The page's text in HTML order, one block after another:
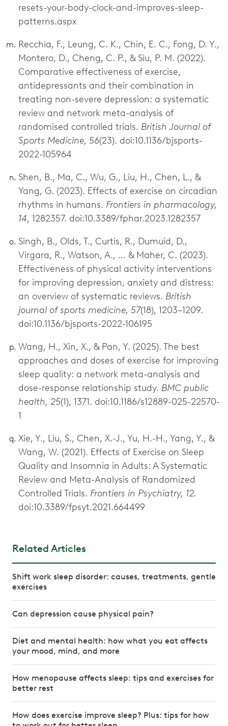
resets-your-body-clock-and-improves-sleep-
patterns.aspx
Recchia, F., Leung, C. K., Chin, E. C., Fong, D. Y.,
Montero, D., Cheng, C. P., & Siu, P. M. (2022).
Comparative effectiveness of exercise,
antidepressants and their combination in
treating non-severe depression: a systematic
review and network meta-analysis of
randomised controlled trials. British Journal of
Sports Medicine, 56(23). doi:10.1136/bjsports-
2022-105964
Shen, B., Ma, C., Wu, G., Liu, H., Chen, L., &
Yang, G. (2023). Effects of exercise on circadian
rhythms in humans. Frontiers in pharmacology,
14, 1282357. doi:10.3389/fphar.2023.1282357
Singh, B., Olds, T., Curtis, R., Dumuid, D.,
Virgara, R., Watson, A., … & Maher, C. (2023).
Effectiveness of physical activity interventions
for improving depression, anxiety and distress:
an overview of systematic reviews. British
journal of sports medicine, 57(18), 1203–1209.
doi:10.1136/bjsports-2022-106195
Wang, H., Xin, X., & Pan, Y. (2025). The best
approaches and doses of exercise for improving
sleep quality: a network meta-analysis and
dose-response relationship study. BMC public
health, 25(1), 1371. doi:10.1186/s12889-025-22570-
1
Xie, Y., Liu, S., Chen, X.-J., Yu, H.-H., Yang, Y., &
Wang, W. (2021). Effects of Exercise on Sleep
Quality and Insomnia in Adults: A Systematic
Review and Meta-Analysis of Randomized
Controlled Trials. Frontiers in Psychiatry, 12.
doi:10.3389/fpsyt.2021.664499
Related Articles
Shift work sleep disorder: causes, treatments, gentle
exercises
Can depression cause physical pain?
Diet and mental health: how what you eat affects
your mood, mind, and more
How menopause affects sleep: tips and exercises for
better rest
How does exercise improve sleep? Plus: tips for how